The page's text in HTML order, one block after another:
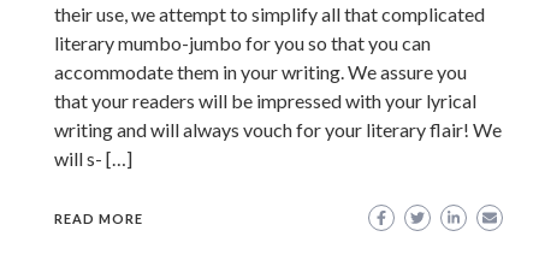
their use, we attempt to simplify all that complicated
literary mumbo-jumbo for you so that you can
accommodate them in your writing. We assure you
that your readers will be impressed with your lyrical
writing and will always vouch for your literary flair! We
will s- […]
READ MORE